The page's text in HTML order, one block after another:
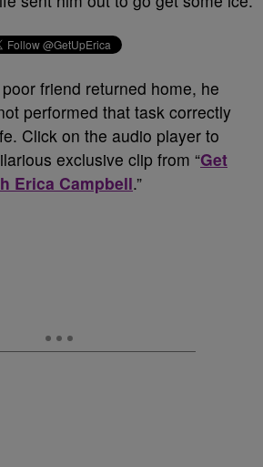
friend returned home, he
performed that task correctly
Click on the audio player to
exclusive clip from “Get
Erica Campbell.”